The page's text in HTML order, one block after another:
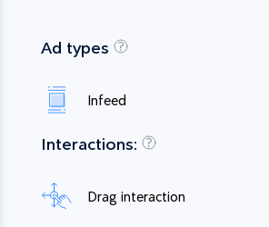
Ad types
Infeed
Interactions:
Drag interaction